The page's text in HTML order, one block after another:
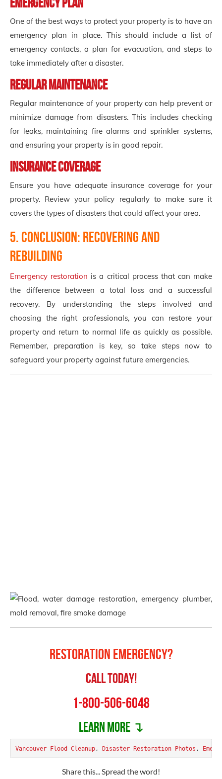
One of the best ways to protect your property is to have an
emergency plan in place. This should include a list of
emergency contacts, a plan for evacuation, and steps to
take immediately after a disaster.
Regular Maintenance
Regular maintenance of your property can help prevent or
minimize damage from disasters. This includes checking
for leaks, maintaining fire alarms and sprinkler systems,
and ensuring your property is in good repair.
Insurance Coverage
Ensure you have adequate insurance coverage for your
property. Review your policy regularly to make sure it
covers the types of disasters that could affect your area.
5. Conclusion: Recovering and
Rebuilding
Emergency restoration is a critical process that can make
the difference between a total loss and a successful
recovery. By understanding the steps involved and
choosing the right professionals, you can restore your
property and return to normal life as quickly as possible.
Remember, preparation is key, so take steps now to
safeguard your property against future emergencies.
Restoration Emergency?
Call Today!
1-800-506-6048
Learn more ↴
Vancouver Flood Cleanup, Disaster Restoration Photos ,
Share this... Spread the word!